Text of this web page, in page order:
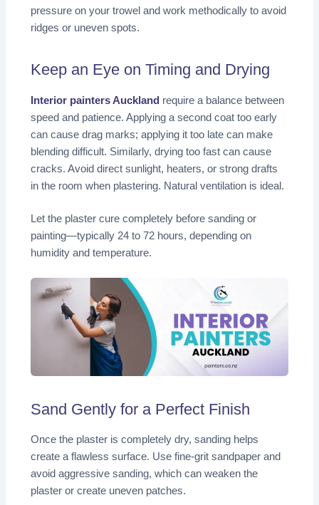
pressure on your trowel and work methodically to avoid
ridges or uneven spots.
Keep an Eye on Timing and Drying
Interior painters Auckland require a balance between
speed and patience. Applying a second coat too early
can cause drag marks; applying it too late can make
blending difficult. Similarly, drying too fast can cause
cracks. Avoid direct sunlight, heaters, or strong drafts
in the room when plastering. Natural ventilation is ideal.
Let the plaster cure completely before sanding or
painting—typically 24 to 72 hours, depending on
humidity and temperature.
Sand Gently for a Perfect Finish
Once the plaster is completely dry, sanding helps
create a flawless surface. Use fine-grit sandpaper and
avoid aggressive sanding, which can weaken the
plaster or create uneven patches.